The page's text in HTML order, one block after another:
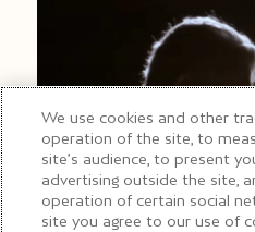
We use cookies and other
operation of the site, to
site’s audience, to present
advertising outside the site,
operation of certain social
site you agree to our use of